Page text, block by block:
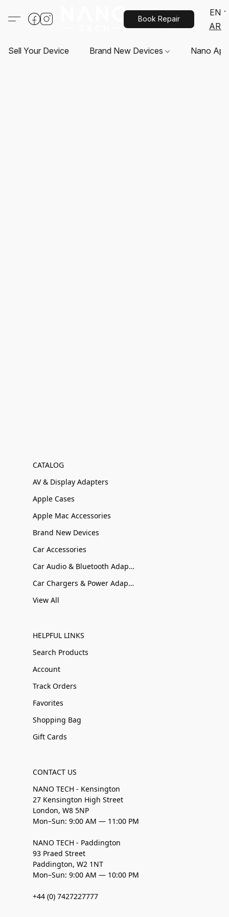
Book Repair
EN
AR
Sell Your Device Brand New Devices Nano
CATALOG
AV & Display Adapters
Apple Cases
Apple Mac Accessories
Brand New Devices
Car Accessories
Car Audio & Bluetooth Adapters
Car Chargers & Power Adapters
View All
HELPFUL LINKS
Search Products
Account
Track Orders
Favorites
Shopping Bag
Gift Cards
CONTACT US
NANO TECH - Kensington
27 Kensington High Street
London, W8 5NP
Mon–Sun: 9:00 AM — 11:00 PM
NANO TECH - Paddington
93 Praed Street
Paddington, W2 1NT
Mon–Sun: 9:00 AM — 10:00 PM
+44 (0) 7427227777